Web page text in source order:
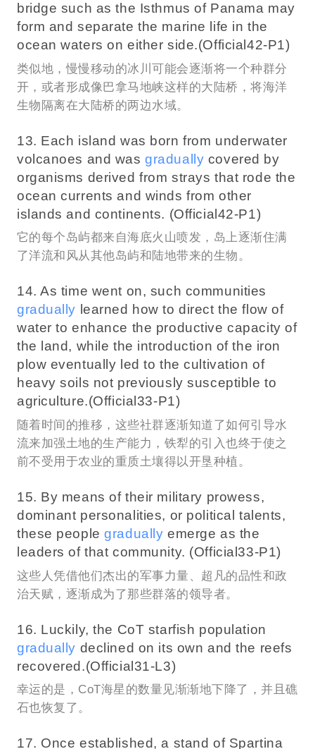
bridge such as the Isthmus of Panama may
form and separate the marine life in the
ocean waters on either side.(Official42-P1)
类似地，慢慢移动的冰川可能会逐渐将一个种群分
开，或者形成像巴拿马地峡这样的大陆桥，将海洋
生物隔离在大陆桥的两边水域。
13. Each island was born from underwater
volcanoes and wasgradually covered by
organisms derived from strays that rode the
ocean currents and winds from other
islands and continents. (Official42-P1)
它的每个岛屿都来自海底火山喷发，岛上逐渐住满
了洋流和风从其他岛屿和陆地带来的生物。
14. As time went on, such communities
gradually learned how to direct the flow of
water to enhance the productive capacity of
the land, while the introduction of the iron
plow eventually led to the cultivation of
heavy soils not previously susceptible to
agriculture.(Official33-P1)
随着时间的推移，这些社群逐渐知道了如何引导水
流来加强土地的生产能力，铁犁的引入也终于使之
前不受用于农业的重质土壤得以开垦种植。
15. By means of their military prowess,
dominant personalities, or political talents,
these peoplegradually emerge as the
leaders of that community. (Official33-P1)
这些人凭借他们杰出的军事力量、超凡的品性和政
治天赋，逐渐成为了那些群落的领导者。
16. Luckily, the CoT starfish population
gradually declined on its own and the reefs
recovered.(Official31-L3)
幸运的是，CoT海星的数量见渐渐地下降了，并且礁
石也恢复了。
17. Once established, a stand of Spartina